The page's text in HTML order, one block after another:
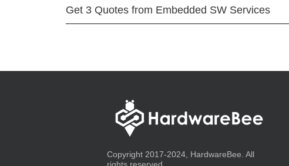
Get 3 Quotes from Embedded SW Services
Copyright 2017-2024, HardwareBee. All